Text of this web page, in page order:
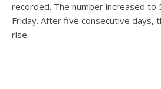
recorded. The number increased to
Friday. After five consecutive days,
rise.